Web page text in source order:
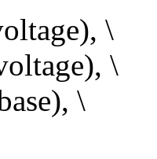
\
\
\